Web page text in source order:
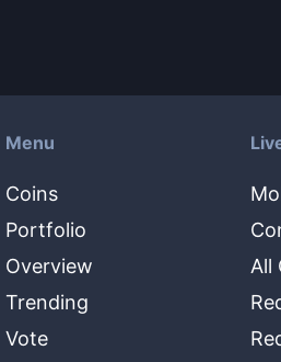
Menu
Coins
Portfolio
Overview
Trending
Vote
All